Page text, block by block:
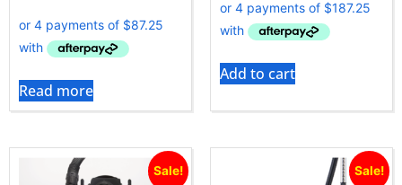
Read more
Add to cart
Sale! Sale!